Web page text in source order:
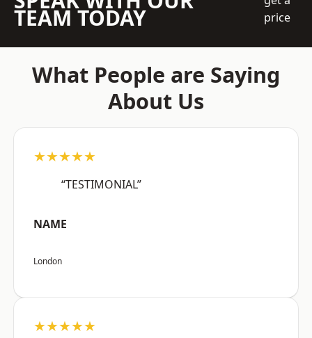
TEAM TODAY
price
What People are Saying
About Us
★★★★★
“TESTIMONIAL”
NAME
London
★★★★★